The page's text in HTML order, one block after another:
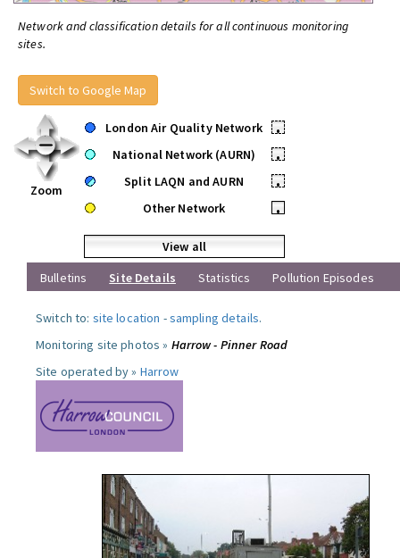
Network and classification details for all continuous monitoring
sites.
Switch to Google Map
Zoom
London Air Quality Network
•
National Network (AURN)
•
Split LAQN and AURN
•
Other Network
•
View all
Bulletins
Site Details Statistics Pollution Episodes
Switch to: site location -sampling details.
Monitoring site photos » Harrow - Pinner Road
Site operated by » Harrow